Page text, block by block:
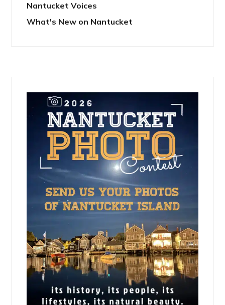
Nantucket Voices
What's New on Nantucket